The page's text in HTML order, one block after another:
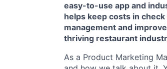
easy-to-use app and
helps keep costs in
management and
thriving restaurant
As a Product Marketing